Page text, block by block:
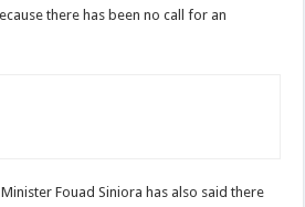
there has been no call for an
Fouad Siniora has also said there